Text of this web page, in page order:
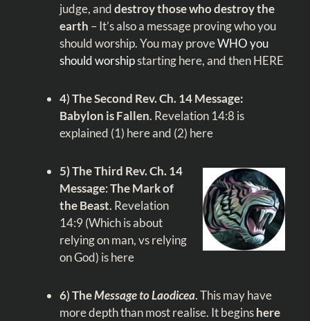
judge, anddestroy those who destroy the
earth – It’s also a message proving who you
should worship. You may proveWHO you
should worshipstartinghere,and thenHERE
4)The Second Rev. Ch. 14 Message:
Babylon is Fallen. Revelation 14:8 is
explained (1) hereand (2) here
5)The Third Rev. Ch. 14
Message:The Mark of
the Beast. Revelation
14:9 (Which is about
relying on man, vs relying
on God) is here
6)TheMessage to Laodicea.This may have
more depth than most realise. It beginshere